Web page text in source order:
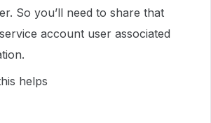
So you’ll need to share that
account user associated
helps